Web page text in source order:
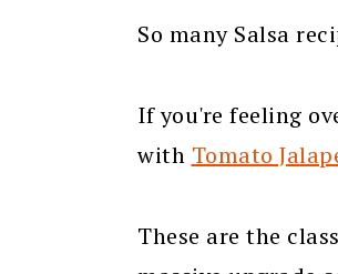
So many Salsa
If you're feeling
with Tomato
These are the